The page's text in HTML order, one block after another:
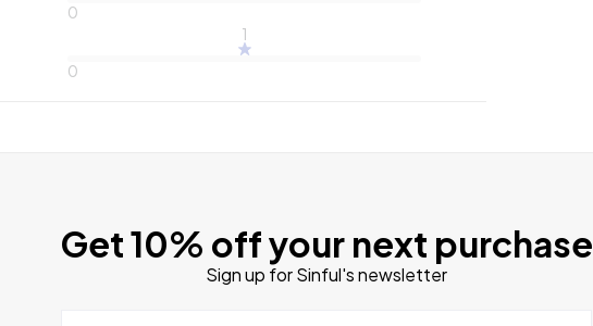
0
1
0
Get 10% off your next purchase
Sign up for Sinful's newsletter